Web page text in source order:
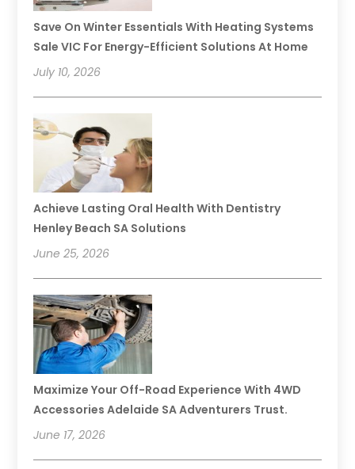
Save On Winter Essentials With Heating Systems
Sale VIC For Energy-Efficient Solutions At Home
July 10, 2026
Achieve Lasting Oral Health With Dentistry
Henley Beach SA Solutions
June 25, 2026
Maximize Your Off-Road Experience With 4WD
Accessories Adelaide SA Adventurers Trust.
June 17, 2026